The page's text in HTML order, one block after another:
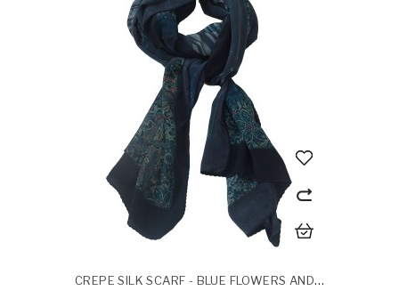
CREPE SILK SCARF - BLUE FLOWERS AND LEAVES